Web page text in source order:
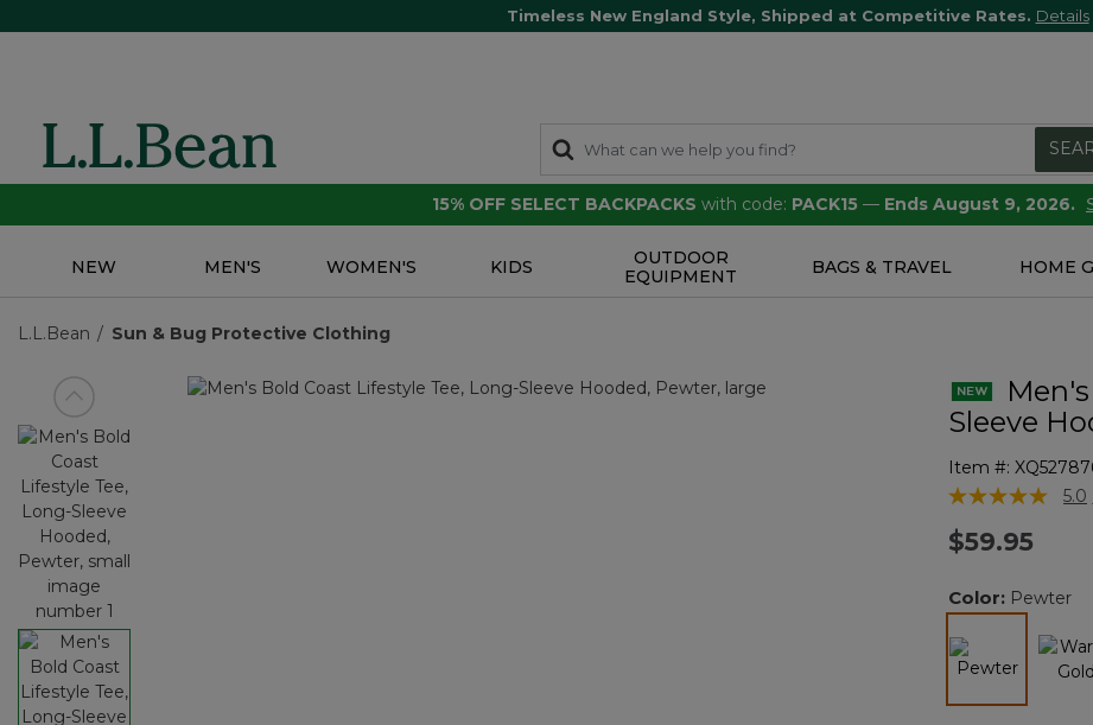
Timeless New England Style, Shipped at Competitive Rates. Details
15% OFF SELECT BACKPACKS with code: PACK15 — Ends August 9, 2026.
NEW MEN'S WOMEN'S KIDS
OUTDOOR
EQUIPMENT
BAGS & TRAVEL HOME
L.L.Bean Sun & Bug Protective Clothing
View previous item
Sleeve
Item #:
3.3 out of 5
5.0
$59.95
Color: Pewter